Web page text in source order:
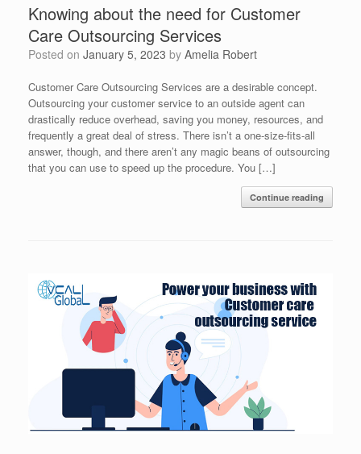
Knowing about the need for Customer
Care Outsourcing Services
Posted on January 5, 2023 by Amelia Robert
Customer Care Outsourcing Services are a desirable concept.
Outsourcing your customer service to an outside agent can
drastically reduce overhead, saving you money, resources, and
frequently a great deal of stress. There isn’t a one-size-fits-all
answer, though, and there aren’t any magic beans of outsourcing
that you can use to speed up the procedure. You […]
Continue reading